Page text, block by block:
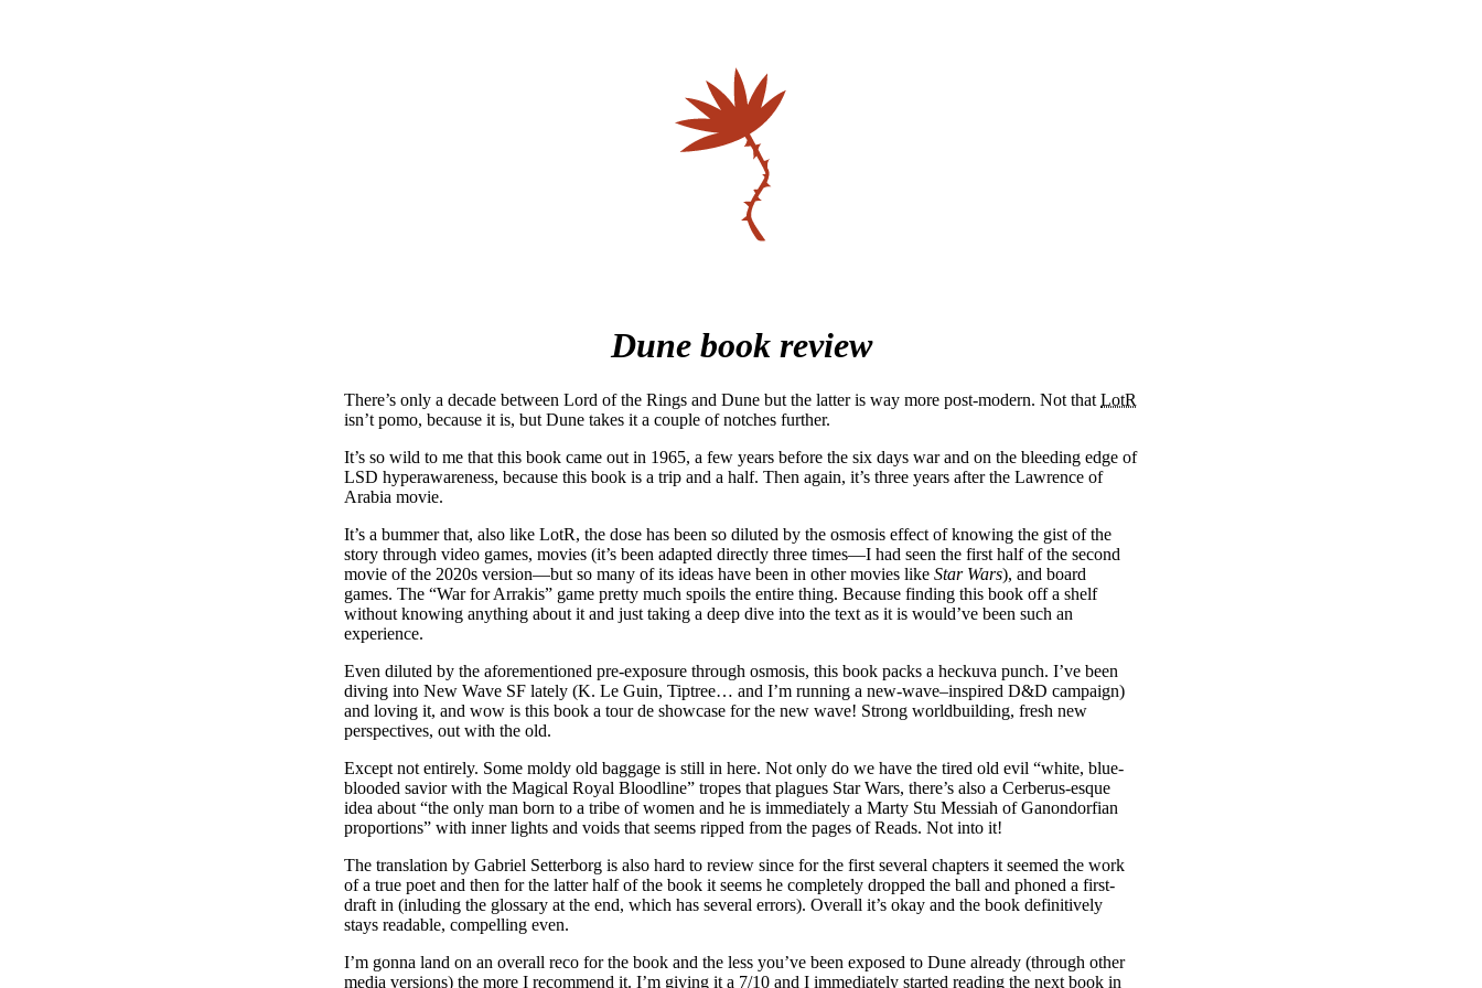
Dune book review
There’s only a decade between Lord of the Rings and Dune but the latter is way more post-modern. Not that LotR
isn’t pomo, because it is, but Dune takes it a couple of notches further.
It’s so wild to me that this book came out in 1965, a few years before the six days war and on the bleeding edge of
LSD hyperawareness, because this book is a trip and a half. Then again, it’s three years after the Lawrence of
Arabia movie.
It’s a bummer that, also like LotR, the dose has been so diluted by the osmosis effect of knowing the gist of the
story through video games, movies (it’s been adapted directly three times—I had seen the first half of the second
movie of the 2020s version—but so many of its ideas have been in other movies like Star Wars), and board
games. The “War for Arrakis” game pretty much spoils the entire thing. Because finding this book off a shelf
without knowing anything about it and just taking a deep dive into the text as it is would’ve been such an
experience.
Even diluted by the aforementioned pre-exposure through osmosis, this book packs a heckuva punch. I’ve been
diving into New Wave SF lately (K. Le Guin, Tiptree… and I’m running a new-wave–inspired D&D campaign)
and loving it, and wow is this book a tour de showcase for the new wave! Strong worldbuilding, fresh new
perspectives, out with the old.
Except not entirely. Some moldy old baggage is still in here. Not only do we have the tired old evil “white, blue-
blooded savior with the Magical Royal Bloodline” tropes that plagues Star Wars, there’s also a Cerberus-esque
idea about “the only man born to a tribe of women and he is immediately a Marty Stu Messiah of Ganondorfian
proportions” with inner lights and voids that seems ripped from the pages of Reads. Not into it!
The translation by Gabriel Setterborg is also hard to review since for the first several chapters it seemed the work
of a true poet and then for the latter half of the book it seems he completely dropped the ball and phoned a first-
draft in (inluding the glossary at the end, which has several errors). Overall it’s okay and the book definitively
stays readable, compelling even.
I’m gonna land on an overall reco for the book and the less you’ve been exposed to Dune already (through other
media versions) the more I recommend it. I’m giving it a 7/10 and I immediately started reading the next book in